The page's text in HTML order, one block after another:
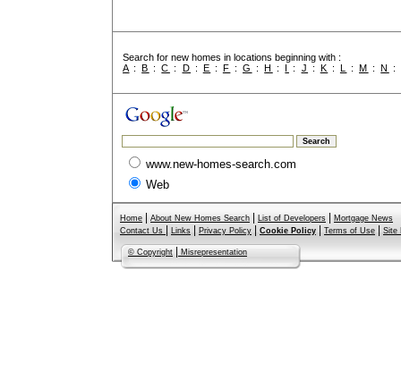
Search for new homes in locations beginning with :
A :B :C : D : E : F :G :H : I : J : K : L :M :N :
www.new-homes-search.com
Web
Home About New Homes Search List of Developers
Mortgage News
Contact Us
Links Privacy Policy Cookie Policy Terms of Use Site
© Copyright Misrepresentation